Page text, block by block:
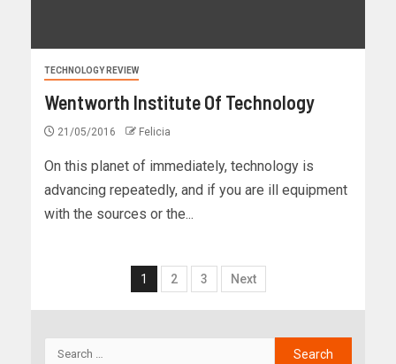
TECHNOLOGY REVIEW
Wentworth Institute Of Technology
21/05/2016 Felicia
On this planet of immediately, technology is
advancing repeatedly, and if you are ill equipment
with the sources or the...
1 2 3 Next